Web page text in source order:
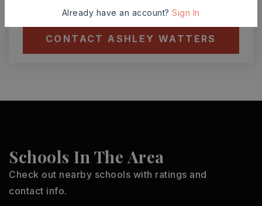
CONTACT ASHLEY WATTERS
Schools In The Area
Check out nearby schools with ratings and
contact info.
Already have an account?Sign In